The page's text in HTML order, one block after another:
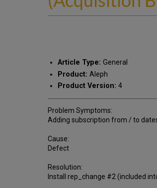
Article Type: General
Product: Aleph
Product Version: 4
Problem Symptoms:
Adding subscription from / to
Cause:
Defect
Resolution:
Install rep_change #2 (included